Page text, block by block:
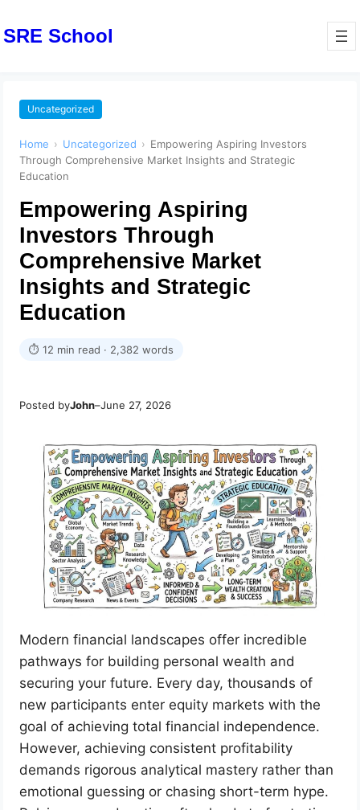
SRE School
Uncategorized
Home › Uncategorized › Empowering Aspiring Investors
Through Comprehensive Market Insights and Strategic
Education
Empowering Aspiring
Investors Through
Comprehensive Market
Insights and Strategic
Education
⏱ 12 min read · 2,382 words
Posted byJohn–June 27, 2026
Modern financial landscapes offer incredible
pathways for building personal wealth and
securing your future. Every day, thousands of
new participants enter equity markets with the
goal of achieving total financial independence.
However, achieving consistent profitability
demands rigorous analytical mastery rather than
emotional guessing or chasing short-term hype.